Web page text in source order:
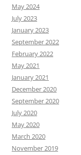
May 2024
July 2023
January 2023
September 2022
February 2022
May 2021
January 2021
December 2020
September 2020
July 2020
May 2020
March 2020
November 2019